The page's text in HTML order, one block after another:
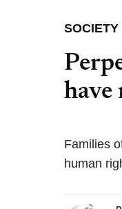
SOCIETY
have
Families
human